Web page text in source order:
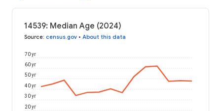
14539: Median Age (2024)
Source: census.gov • About this data
20 yr
30 yr
40 yr
50 yr
60 yr
70 yr